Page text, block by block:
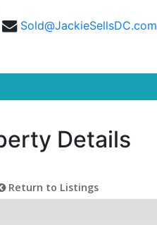
Sold@JackieSellsDC.com
Details
Return to Listings